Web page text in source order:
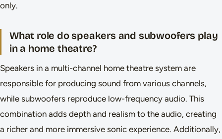
only.
What role do speakers and subwoofers play
in a home theatre?
Speakers in a multi-channel home theatre system are
responsible for producing sound from various channels,
while subwoofers reproduce low-frequency audio. This
combination adds depth and realism to the audio, creating
a richer and more immersive sonic experience. Additionally,